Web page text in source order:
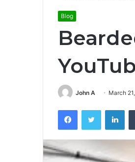
Blog
John A March
FacebookTwitter